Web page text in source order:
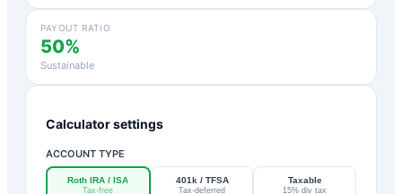
PAYOUT RATIO
50%
Sustainable
Calculator settings
ACCOUNT TYPE
Roth IRA / ISA
Tax-free
401k / TFSA
Tax-deferred
Taxable
15% div tax